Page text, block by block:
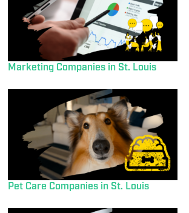
Marketing Companies in St. Louis
Pet Care Companies in St. Louis